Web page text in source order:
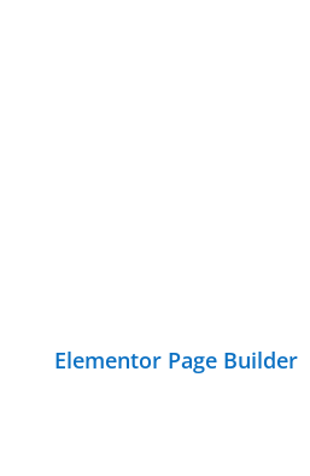
Elementor Page Builder